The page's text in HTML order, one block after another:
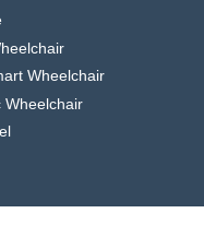
Wheelchair
Wheelchair